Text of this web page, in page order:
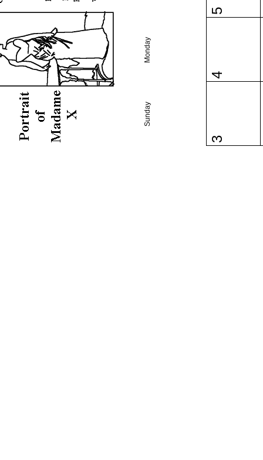
Sunday
Monday
3
4
5